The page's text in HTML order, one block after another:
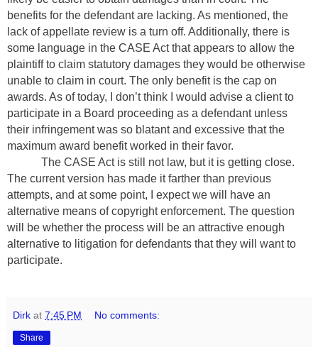
benefits for the defendant are lacking. As mentioned, the
lack of appellate review is a turn off. Additionally, there is
some language in the CASE Act that appears to allow the
plaintiff to claim statutory damages they would be otherwise
unable to claim in court. The only benefit is the cap on
awards. As of today, I don’t think I would advise a client to
participate in a Board proceeding as a defendant unless
their infringement was so blatant and excessive that the
maximum award benefit worked in their favor.
The CASE Act is still not law, but it is getting close.
The current version has made it farther than previous
attempts, and at some point, I expect we will have an
alternative means of copyright enforcement. The question
will be whether the process will be an attractive enough
alternative to litigation for defendants that they will want to
participate.
Dirk at 7:45 PM No comments:
Share